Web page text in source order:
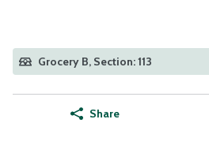
Grocery B, Section: 113
Share